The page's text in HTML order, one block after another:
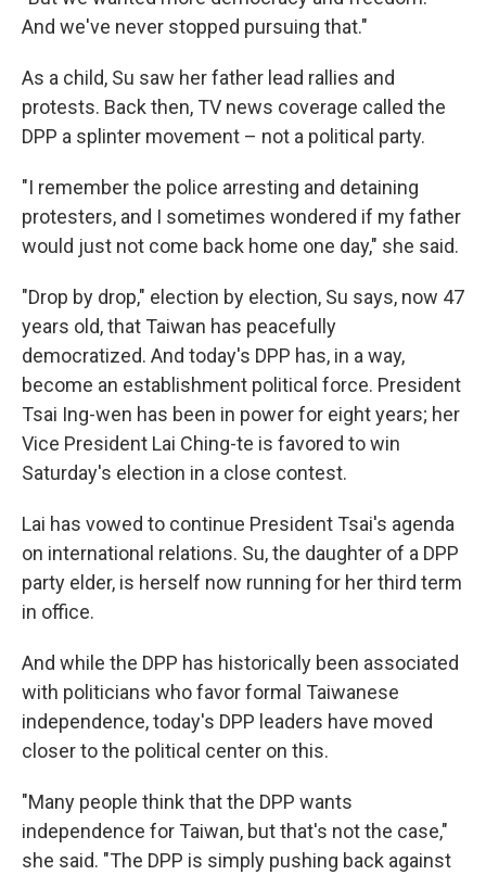
And we've never stopped pursuing that."
As a child, Su saw her father lead rallies and
protests. Back then, TV news coverage called the
DPP a splinter movement – not a political party.
"I remember the police arresting and detaining
protesters, and I sometimes wondered if my father
would just not come back home one day," she said.
"Drop by drop," election by election, Su says, now 47
years old, that Taiwan has peacefully
democratized. And today's DPP has, in a way,
become an establishment political force. President
Tsai Ing-wen has been in power for eight years; her
Vice President Lai Ching-te is favored to win
Saturday's election in a close contest.
Lai has vowed to continue President Tsai's agenda
on international relations. Su, the daughter of a DPP
party elder, is herself now running for her third term
in office.
And while the DPP has historically been associated
with politicians who favor formal Taiwanese
independence, today's DPP leaders have moved
closer to the political center on this.
"Many people think that the DPP wants
independence for Taiwan, but that's not the case,"
she said. "The DPP is simply pushing back against